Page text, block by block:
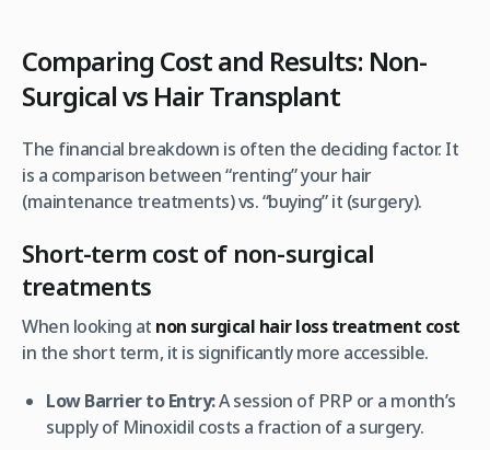
Comparing Cost and Results: Non-
Surgical vs Hair Transplant
The financial breakdown is often the deciding factor. It
is a comparison between “renting” your hair
(maintenance treatments) vs. “buying” it (surgery).
Short-term cost of non-surgical
treatments
When looking at non surgical hair loss treatment cost
in the short term, it is significantly more accessible.
Low Barrier to Entry:A session of PRP or a month’s
supply of Minoxidil costs a fraction of a surgery.